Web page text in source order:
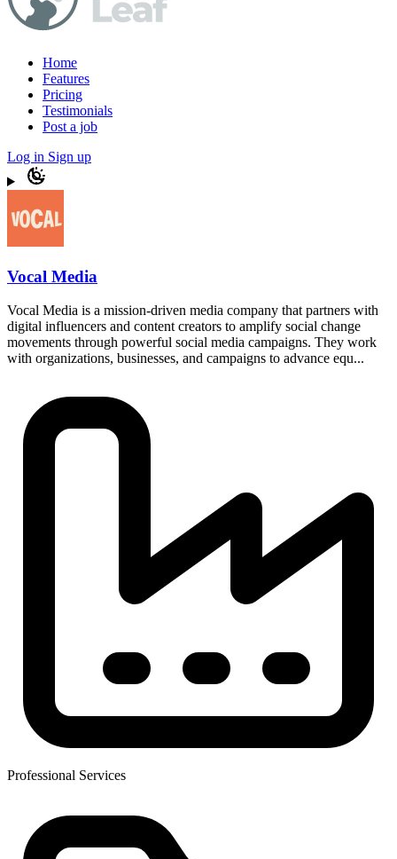
Home
Features
Pricing
Testimonials
Post a job
Log in Sign up
Vocal Media
Vocal Media is a mission-driven media company that partners with
digital influencers and content creators to amplify social change
movements through powerful social media campaigns. They work
with organizations, businesses, and campaigns to advance equ...
Professional Services